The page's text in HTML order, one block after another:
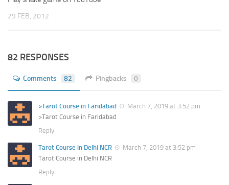
29 FEB, 2012
82 RESPONSES
Comments 82 Pingbacks 0
>Tarot Course in Faridabad
March 7, 2019 at 3:52 pm
>Tarot Course in Faridabad
Reply
Tarot Course in Delhi NCR
March 7, 2019 at 3:52 pm
Tarot Course in Delhi NCR
Reply